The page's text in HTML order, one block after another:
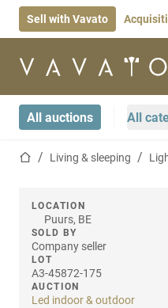
Sell with Vavato
Home page
All auctions All
Home pageLiving & sleeping
LOCATION
Puurs, BE
SOLD BY
Company seller
LOT
A3-45872-175
AUCTION
Led indoor & outdoor